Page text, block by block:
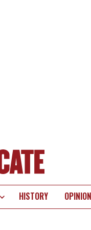
HISTORY OPINION